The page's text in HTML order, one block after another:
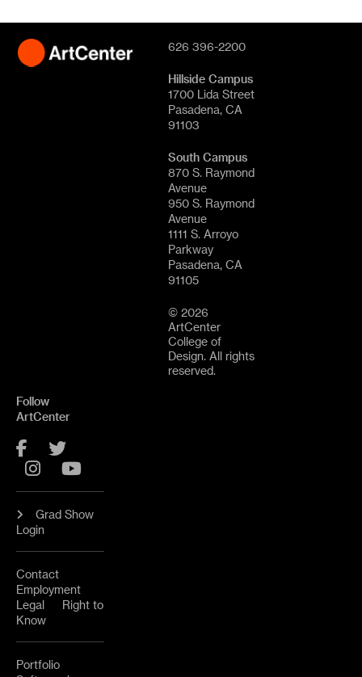
626 396-2200
Hillside Campus
1700 Lida Street
Pasadena, CA
91103
South Campus
870 S. Raymond
Avenue
950 S. Raymond
Avenue
1111 S. Arroyo
Parkway
Pasadena, CA
91105
© 2026
ArtCenter
College of
Design. All rights
reserved.
Follow
ArtCenter
Facebook
Instagram
Grad Show
Login
Contact
Employment
Legal
Right to
Know
Portfolio